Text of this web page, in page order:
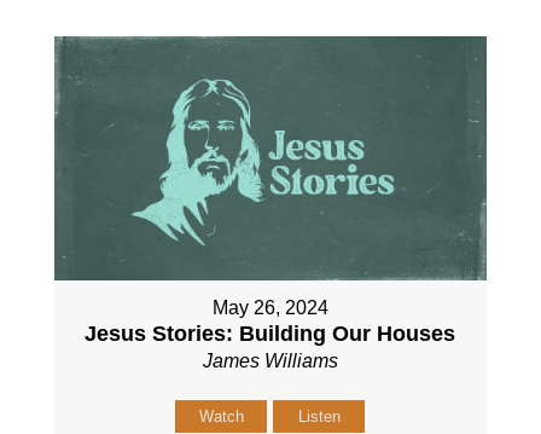
May 26, 2024
Jesus Stories: Building Our Houses
James Williams
Watch Listen